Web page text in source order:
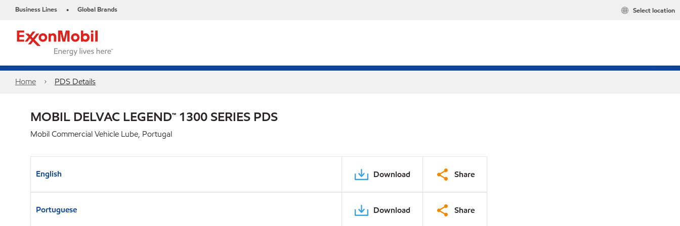
Business Lines • Global Brands Select location
Home PDS Details
MOBIL DELVAC LEGEND™ 1300 SERIES PDS
Mobil Commercial Vehicle Lube, Portugal
English Download Share
Portuguese Download Share